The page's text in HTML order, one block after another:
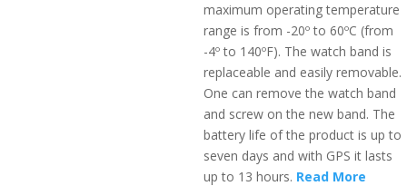
maximum operating temperature
range is from -20º to 60ºC (from
-4º to 140ºF). The watch band is
replaceable and easily removable.
One can remove the watch band
and screw on the new band. The
battery life of the product is up to
seven days and with GPS it lasts
up to 13 hours. Read More